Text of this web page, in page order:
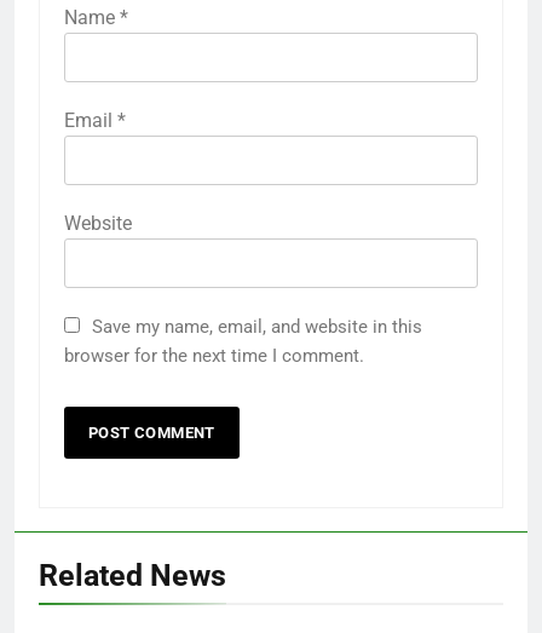
Name *
Email *
Website
Save my name, email, and website in this
browser for the next time I comment.
Related News